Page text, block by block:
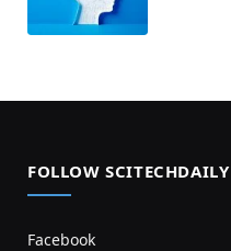
FOLLOW SCITECHDAILY
Facebook